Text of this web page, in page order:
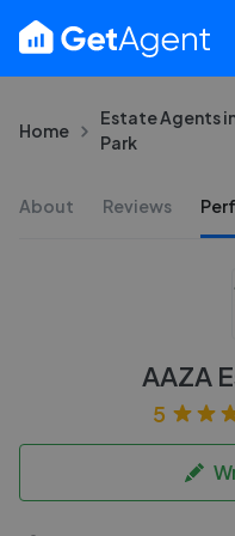
Home
Estate Agents
Park
About Reviews
AAZA
5